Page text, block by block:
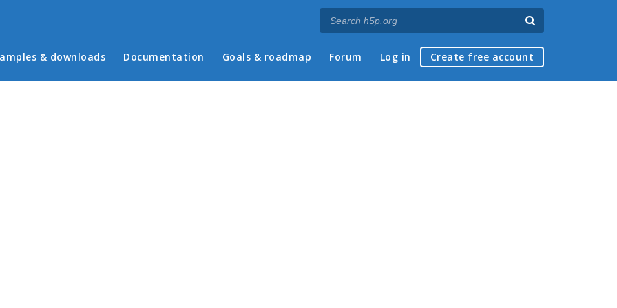
menu
& downloads Documentation Goals & roadmap Forum Log in Create free account